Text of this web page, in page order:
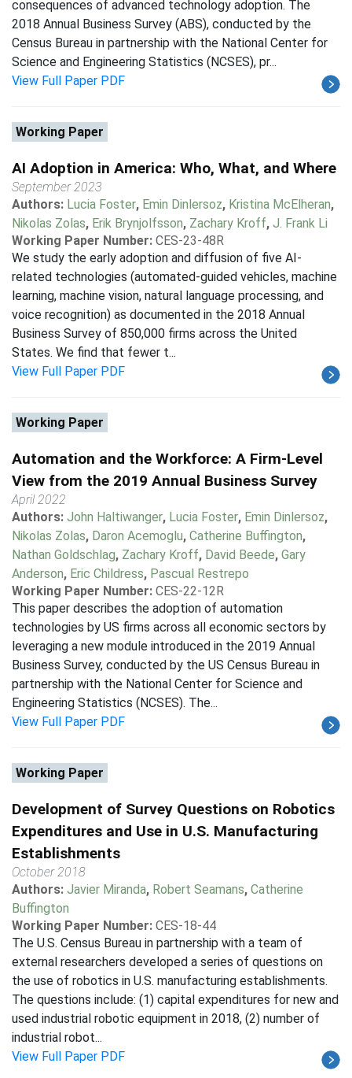
consequences of advanced technology adoption. The
2018 Annual Business Survey (ABS), conducted by the
Census Bureau in partnership with the National Center for
Science and Engineering Statistics (NCSES), pr...
View Full Paper PDF
Working Paper
AI Adoption in America: Who, What, and Where
September 2023
Authors: Lucia Foster, Emin Dinlersoz, Kristina McElheran,
Nikolas Zolas, Erik Brynjolfsson, Zachary Kroff, J. Frank Li
Working Paper Number: CES-23-48R
We study the early adoption and diffusion of five AI-
related technologies (automated-guided vehicles, machine
learning, machine vision, natural language processing, and
voice recognition) as documented in the 2018 Annual
Business Survey of 850,000 firms across the United
States. We find that fewer t...
View Full Paper PDF
Working Paper
Automation and the Workforce: A Firm-Level
View from the 2019 Annual Business Survey
April 2022
Authors: John Haltiwanger, Lucia Foster, Emin Dinlersoz,
Nikolas Zolas, Daron Acemoglu, Catherine Buffington,
Nathan Goldschlag, Zachary Kroff, David Beede, Gary
Anderson, Eric Childress, Pascual Restrepo
Working Paper Number: CES-22-12R
This paper describes the adoption of automation
technologies by US firms across all economic sectors by
leveraging a new module introduced in the 2019 Annual
Business Survey, conducted by the US Census Bureau in
partnership with the National Center for Science and
Engineering Statistics (NCSES). The...
View Full Paper PDF
Working Paper
Development of Survey Questions on Robotics
Expenditures and Use in U.S. Manufacturing
Establishments
October 2018
Authors: Javier Miranda, Robert Seamans, Catherine
Buffington
Working Paper Number: CES-18-44
The U.S. Census Bureau in partnership with a team of
external researchers developed a series of questions on
the use of robotics in U.S. manufacturing establishments.
The questions include: (1) capital expenditures for new and
used industrial robotic equipment in 2018, (2) number of
industrial robot...
View Full Paper PDF